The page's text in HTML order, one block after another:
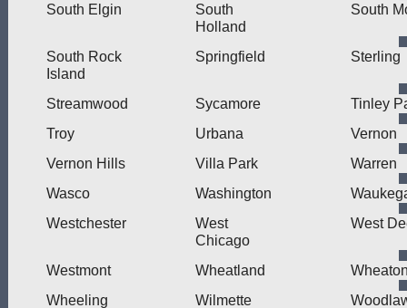
South Elgin
South
Holland
South
South Rock
Island
Springfield Sterling
Streamwood Sycamore
Tinley
Troy
Urbana
Vernon
Vernon Hills
Villa Park
Warren
Wasco
Washington
Westchester
West
Chicago
West
Westmont Wheatland
Wheeling
Wilmette